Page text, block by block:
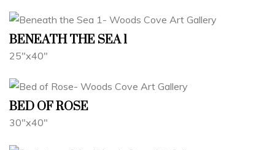
BENEATH THE SEA 1
25"x40"
BED OF ROSE
30"x40"